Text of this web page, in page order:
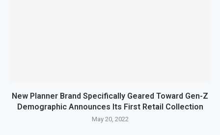
New Planner Brand Specifically Geared Toward Gen-Z
Demographic Announces Its First Retail Collection
May 20, 2022